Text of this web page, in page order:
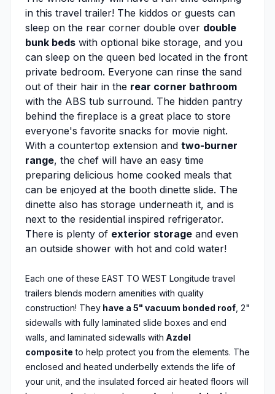
in this travel trailer! The kiddos or guests can
sleep on the rear corner double over double
bunk beds with optional bike storage, and you
can sleep on the queen bed located in the front
private bedroom. Everyone can rinse the sand
out of their hair in the rear corner bathroom
with the ABS tub surround. The hidden pantry
behind the fireplace is a great place to store
everyone's favorite snacks for movie night.
With a countertop extension and two-burner
range, the chef will have an easy time
preparing delicious home cooked meals that
can be enjoyed at the booth dinette slide. The
dinette also has storage underneath it, and is
next to the residential inspired refrigerator.
There is plenty of exterior storage and even
an outside shower with hot and cold water!
Each one of these EAST TO WEST Longitude travel
trailers blends modern amenities with quality
construction! They have a 5" vacuum bonded roof, 2"
sidewalls with fully laminated slide boxes and end
walls, and laminated sidewalls with Azdel
composite to help protect you from the elements. The
enclosed and heated underbelly extends the life of
your unit, and the insulated forced air heated floors will